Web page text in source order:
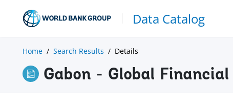
Data Catalog
Home Search Results Details
Gabon - Global